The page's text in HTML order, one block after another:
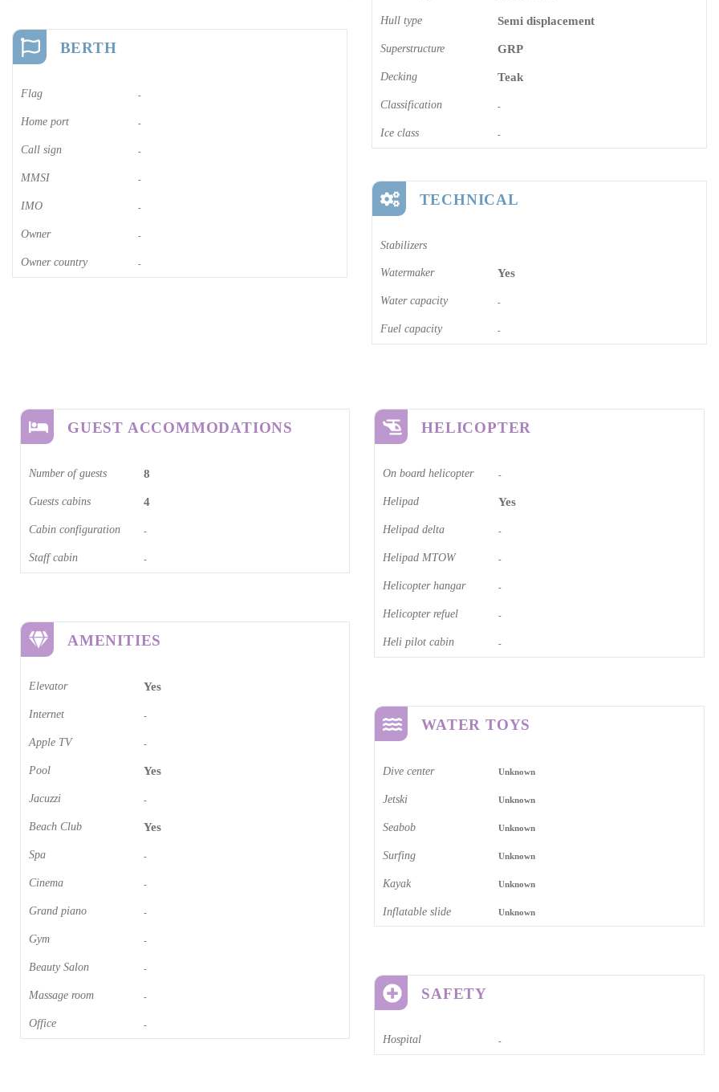
BERTH
Flag -
Home port -
Call sign -
MMSI -
IMO -
Owner -
Owner country -
Hull type Semi displacement
Superstructure GRP
Decking Teak
Classification -
Ice class -
TECHNICAL
Stabilizers
Watermaker Yes
Water capacity -
Fuel capacity -
GUEST ACCOMMODATIONS
Number of guests 8
Guests cabins 4
Cabin configuration -
Staff cabin -
AMENITIES
Elevator Yes
Internet -
Apple TV -
Pool Yes
Jacuzzi -
Beach Club Yes
Spa -
Cinema​ -
Grand piano​ -
Gym -
Beauty Salon -
Massage room -
Office -
HELICOPTER
On board helicopter -
Helipad Yes
Helipad delta -
Helipad MTOW -
Helicopter hangar -
Helicopter refuel -
Heli pilot cabin -
WATER TOYS
Dive center Unknown
Jetski Unknown
Seabob Unknown
Surfing Unknown
Kayak Unknown
Inflatable slide Unknown
SAFETY
Hospital -